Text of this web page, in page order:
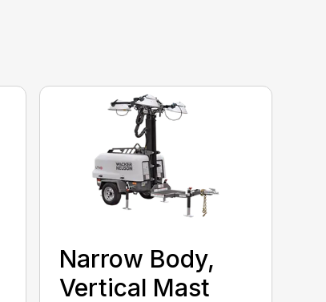
Narrow Body,
Vertical Mast